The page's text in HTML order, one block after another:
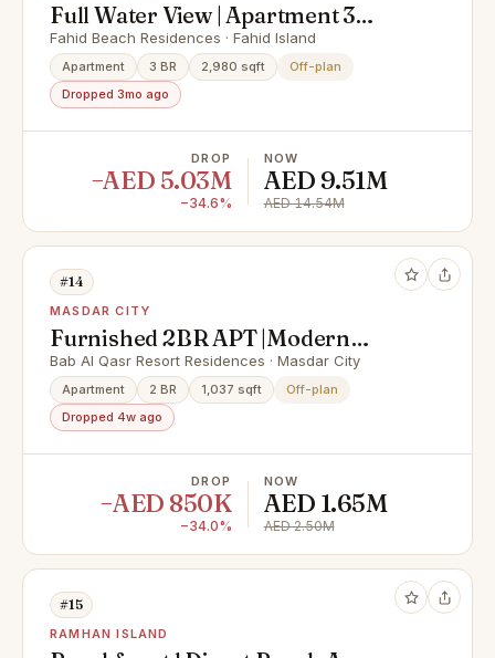
Full Water View | Apartment 3
Rooms + Maid & Balcony | Prime
Area |
Fahid Beach Residences · Fahid Island
Apartment 3 BR 2,980 sqft
Off-plan
Dropped 3mo ago
DROP
−AED 5.03M
−34.6%
NOW
AED 9.51M
AED 14.54M
#14
MASDAR CITY
Furnished 2BR APT |Modern
Facilities |Prime Area
Bab Al Qasr Resort Residences · Masdar City
Apartment 2 BR 1,037 sqft
Off-plan
Dropped 4w ago
DROP
−AED 850K
−34.0%
NOW
AED 1.65M
AED 2.50M
#15
RAMHAN ISLAND